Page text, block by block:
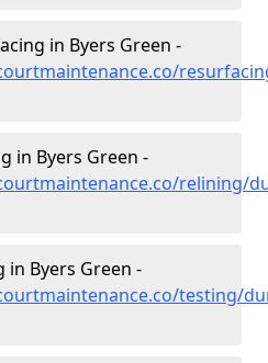
in Byers Green -
in Byers Green -
relining/
in Byers Green -
testing/